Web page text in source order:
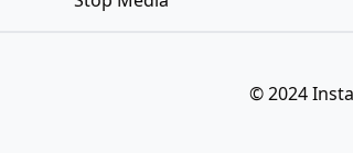
© 2024